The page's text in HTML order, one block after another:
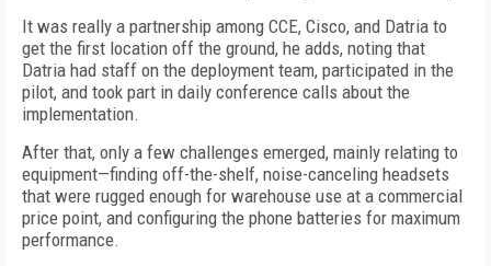
It was really a partnership among CCE, Cisco, and Datria to
get the first location off the ground, he adds, noting that
Datria had staff on the deployment team, participated in the
pilot, and took part in daily conference calls about the
implementation.
After that, only a few challenges emerged, mainly relating to
equipment—finding off-the-shelf, noise-canceling headsets
that were rugged enough for warehouse use at a commercial
price point, and configuring the phone batteries for maximum
performance.